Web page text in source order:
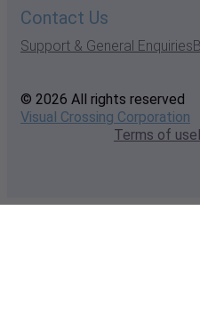
Contact Us
Support & General Enquiries
© 2026 All rights reserved
Visual Crossing Corporation
Terms of use